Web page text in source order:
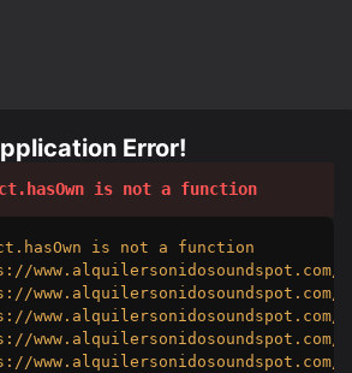
Error!
is not a function
is not a function
www.alquilersonidosoundspot.com/
www.alquilersonidosoundspot.com/
www.alquilersonidosoundspot.com/
www.alquilersonidosoundspot.com/
www.alquilersonidosoundspot.com/